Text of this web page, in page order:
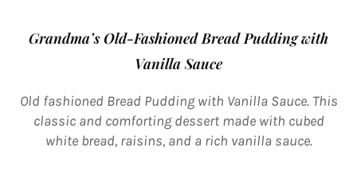
Grandma’s Old-Fashioned Bread Pudding with
Vanilla Sauce
Old fashioned Bread Pudding with Vanilla Sauce. This
classic and comforting dessert made with cubed
white bread, raisins, and a rich vanilla sauce.